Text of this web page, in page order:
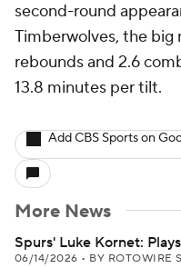
second-round
Timberwolves, the big
rebounds and 2.6
13.8 minutes per tilt.
Add CBS Sports on
More News
Spurs' Luke Kornet:
06/14/2026 • BY ROTOWIRE